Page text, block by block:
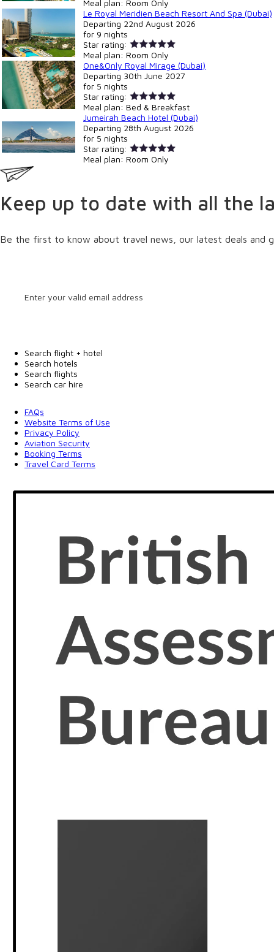
Meal plan: Room Only
Le Royal Meridien Beach Resort And Spa (Dubai)
Departing 22nd August 2026
for 9 nights
Star rating:
Meal plan: Room Only
One&Only Royal Mirage (Dubai)
Departing 30th June 2027
for 5 nights
Star rating:
Meal plan: Bed & Breakfast
Jumeirah Beach Hotel (Dubai)
Departing 28th August 2026
for 5 nights
Star rating:
Meal plan: Room Only
Keep up to date with all the
Be the first to know about travel news, our latest deals and
Search flight + hotel
Search hotels
Search flights
Search car hire
FAQs
Website Terms of Use
Privacy Policy
Aviation Security
Booking Terms
Travel Card Terms